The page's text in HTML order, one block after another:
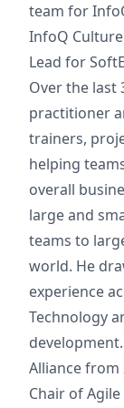
team for
InfoQ
Lead for
Over the last
practitioner
trainers,
helping
overall
large and
teams to
world. He
experience
Technology
Alliance from
Chair of